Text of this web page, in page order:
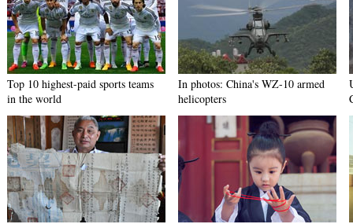
Top 10 highest-paid sports teams
in the world
In photos: China's WZ-10 armed
helicopters